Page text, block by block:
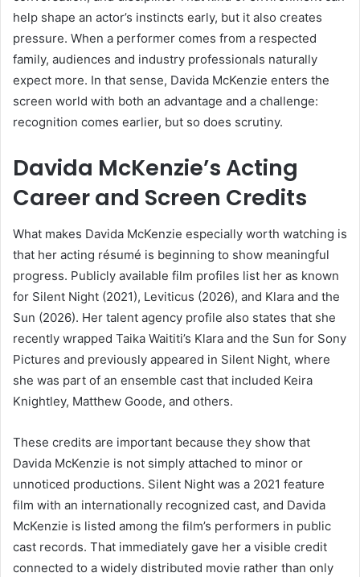
help shape an actor’s instincts early, but it also creates
pressure. When a performer comes from a respected
family, audiences and industry professionals naturally
expect more. In that sense, Davida McKenzie enters the
screen world with both an advantage and a challenge:
recognition comes earlier, but so does scrutiny.
Davida McKenzie’s Acting
Career and Screen Credits
What makes Davida McKenzie especially worth watching is
that her acting résumé is beginning to show meaningful
progress. Publicly available film profiles list her as known
for Silent Night (2021), Leviticus (2026), and Klara and the
Sun (2026). Her talent agency profile also states that she
recently wrapped Taika Waititi’s Klara and the Sun for Sony
Pictures and previously appeared in Silent Night, where
she was part of an ensemble cast that included Keira
Knightley, Matthew Goode, and others.
These credits are important because they show that
Davida McKenzie is not simply attached to minor or
unnoticed productions. Silent Night was a 2021 feature
film with an internationally recognized cast, and Davida
McKenzie is listed among the film’s performers in public
cast records. That immediately gave her a visible credit
connected to a widely distributed movie rather than only